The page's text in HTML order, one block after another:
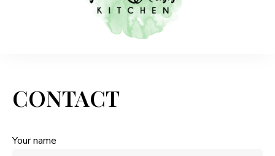
Kitchen
CONTACT
Your name